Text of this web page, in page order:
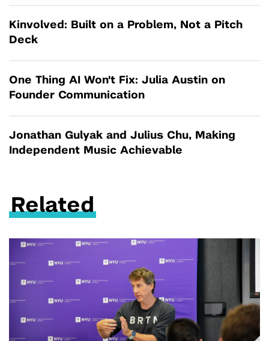
Kinvolved: Built on a Problem, Not a Pitch
Deck
One Thing AI Won't Fix: Julia Austin on
Founder Communication
Jonathan Gulyak and Julius Chu, Making
Independent Music Achievable
Related